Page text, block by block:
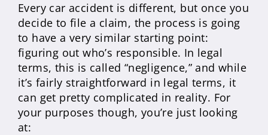
Every car accident is different, but once you
decide to file a claim, the process is going
to have a very similar starting point:
figuring out who’s responsible. In legal
terms, this is called “negligence,” and while
it’s fairly straightforward in legal terms, it
can get pretty complicated in reality. For
your purposes though, you’re just looking
at: